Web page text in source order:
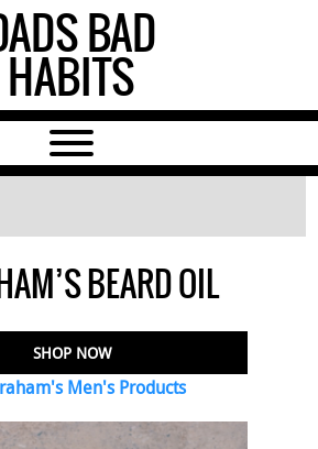
BAD
HABITS
BEARD OIL
SHOP NOW
Men's Products